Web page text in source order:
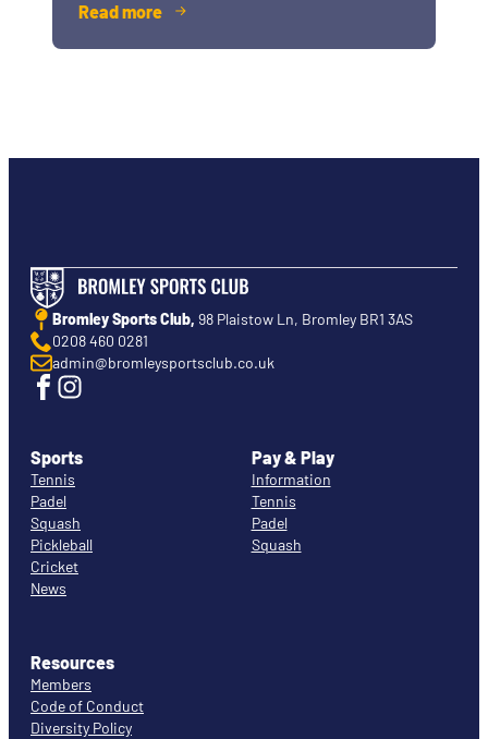
Read more
Bromley Sports Club, 98 Plaistow Ln, Bromley BR1 3AS
0208 460 0281
admin@bromleysportsclub.co.uk
Sports
Tennis
Padel
Squash
Pickleball
Cricket
News
Pay & Play
Information
Tennis
Padel
Squash
Resources
Members
Code of Conduct
Diversity Policy